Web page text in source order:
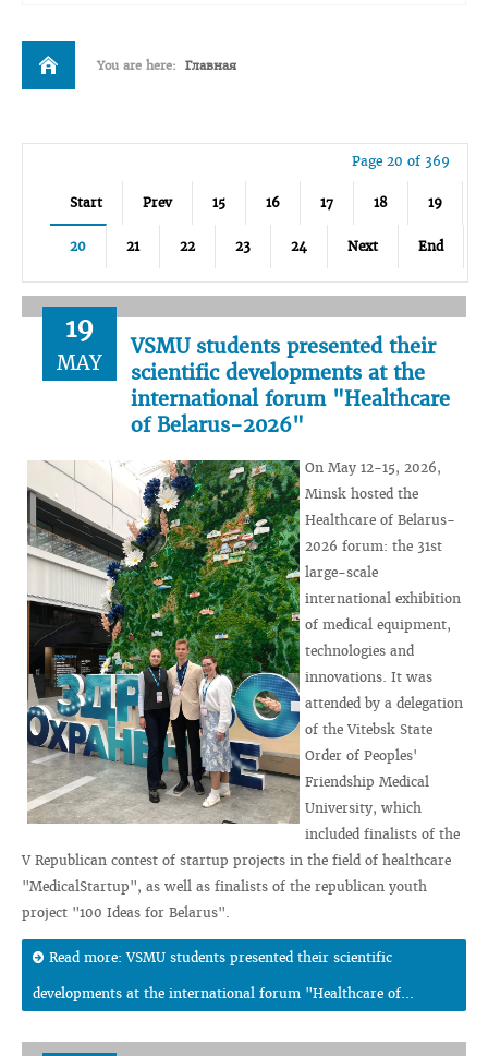
You are here: Главная
Page 20 of 369
Start Prev 15 16 17 18 19
20 21 22 23 24 Next End
19
MAY
VSMU students presented their
scientific developments at the
international forum "Healthcare
of Belarus-2026"
On May 12-15, 2026,
Minsk hosted the
Healthcare of Belarus-
2026 forum: the 31st
large-scale
international exhibition
of medical equipment,
technologies and
innovations. It was
attended by a delegation
of the Vitebsk State
Order of Peoples'
Friendship Medical
University, which
included finalists of the
V Republican contest of startup projects in the field of healthcare
"MedicalStartup", as well as finalists of the republican youth
project "100 Ideas for Belarus".
Read more: VSMU students presented their scientific
developments at the international forum "Healthcare of...